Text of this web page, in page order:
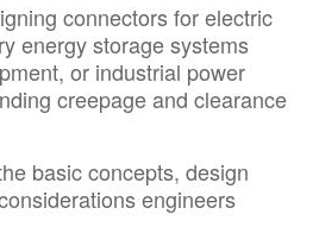
connectors for electric
energy storage systems
or industrial power
creepage and clearance
basic concepts, design
engineers